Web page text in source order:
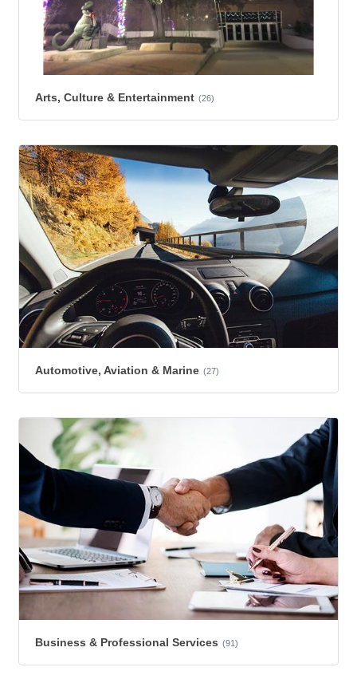
Arts, Culture & Entertainment (26)
Automotive, Aviation & Marine (27)
Business & Professional Services (91)